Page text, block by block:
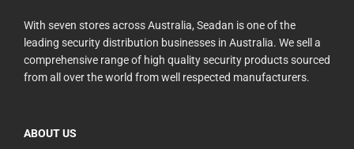
With seven stores across Australia, Seadan is one of the
leading security distribution businesses in Australia. We sell a
comprehensive range of high quality security products sourced
from all over the world from well respected manufacturers.
ABOUT US